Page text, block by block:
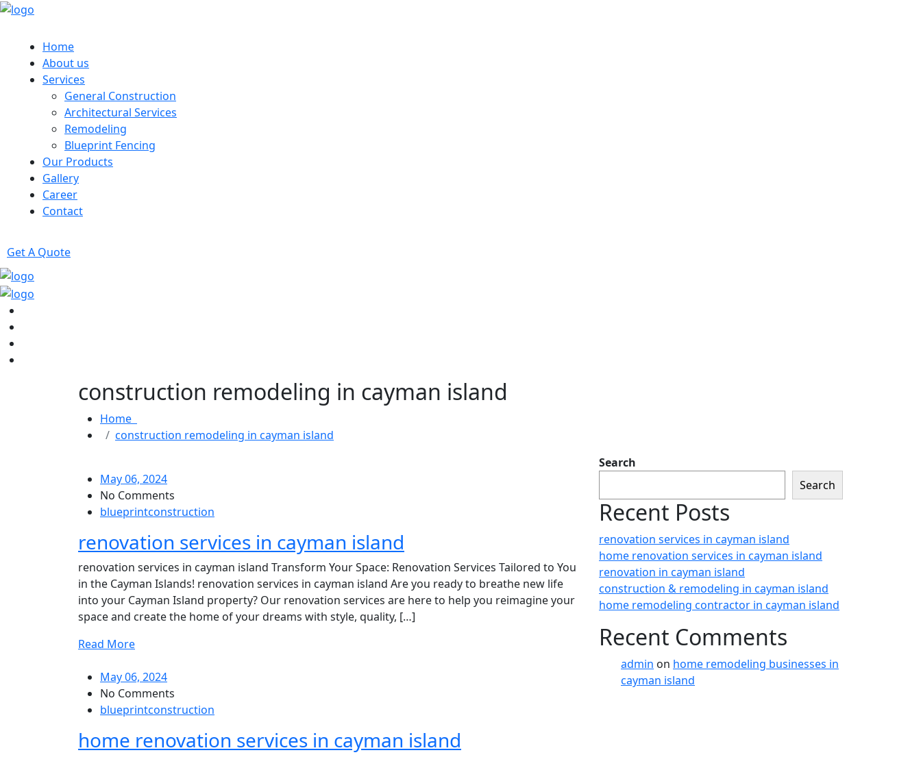
Home
About us
Services
General Construction
Architectural Services
Remodeling
Blueprint Fencing
Our Products
Gallery
Career
Contact
Get A Quote
construction remodeling in cayman island
Home
construction remodeling in cayman island
May 06, 2024
No Comments
blueprintconstruction
renovation services in cayman island
renovation services in cayman island Transform Your Space: Renovation Services Tailored to You
in the Cayman Islands! renovation services in cayman island Are you ready to breathe new life
into your Cayman Island property? Our renovation services are here to help you reimagine your
space and create the home of your dreams with style, quality, […]
Read More
May 06, 2024
No Comments
blueprintconstruction
home renovation services in cayman island
Search
Search
Recent Posts
renovation services in cayman island
home renovation services in cayman island
renovation in cayman island
construction & remodeling in cayman island
home remodeling contractor in cayman island
Recent Comments
admin on home remodeling businesses in
cayman island